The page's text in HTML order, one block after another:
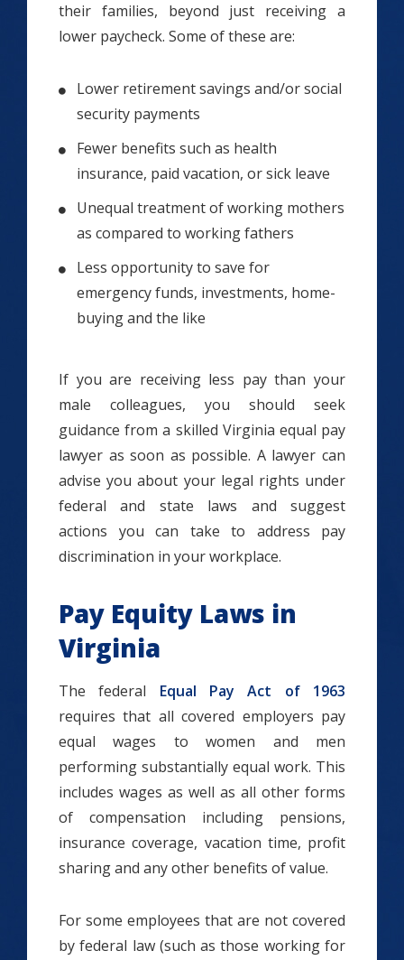
their families, beyond just receiving a
lower paycheck. Some of these are:
Lower retirement savings and/or social
security payments
Fewer benefits such as health
insurance, paid vacation, or sick leave
Unequal treatment of working mothers
as compared to working fathers
Less opportunity to save for
emergency funds, investments, home-
buying and the like
If you are receiving less pay than your
male colleagues, you should seek
guidance from a skilled Virginia equal pay
lawyer as soon as possible. A lawyer can
advise you about your legal rights under
federal and state laws and suggest
actions you can take to address pay
discrimination in your workplace.
Pay Equity Laws in
Virginia
The federal Equal Pay Act of 1963
requires that all covered employers pay
equal wages to women and men
performing substantially equal work. This
includes wages as well as all other forms
of compensation including pensions,
insurance coverage, vacation time, profit
sharing and any other benefits of value.
For some employees that are not covered
by federal law (such as those working for